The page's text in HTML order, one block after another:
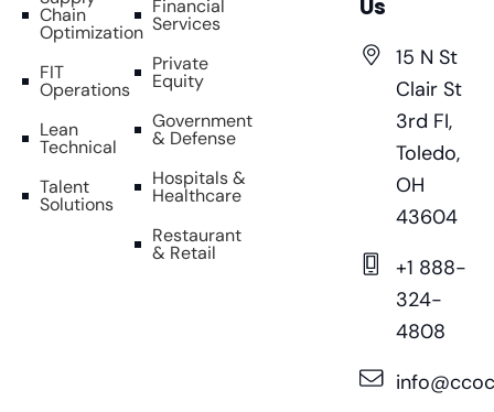
Chain
Optimization
FIT
Operations
Lean
Technical
Talent
Solutions
Financial
Services
Private
Equity
Government
& Defense
Hospitals &
Healthcare
Restaurant
& Retail
Us
15 N St
Clair St
3rd FI,
Toledo,
OH
43604
+1 888-
324-
4808